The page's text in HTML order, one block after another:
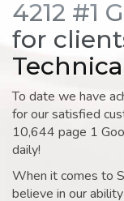
4212 #1
for
To date we have
for our satisfied
10,644 page 1
daily!
When it comes to
believe in our